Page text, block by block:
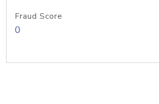
Fraud Score
0